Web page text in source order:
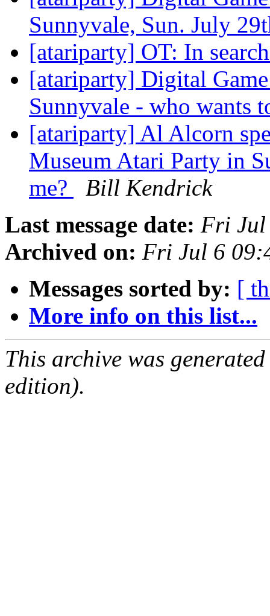
Sunnyvale, Sun. July
[atariparty] OT: In
[atariparty] Digital
Sunnyvale - who wants
[atariparty] Al Alcorn
Museum Atari Party in
me?
Bill Kendrick
Last message date: Fri Jul
Archived on: Fri Jul 6
Messages sorted by: [
More info on this list...
This archive was
edition).